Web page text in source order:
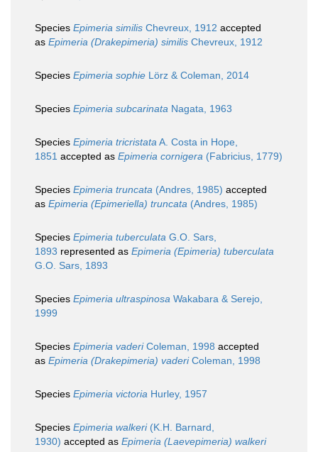
Species Epimeria similis Chevreux, 1912 accepted
as Epimeria (Drakepimeria) similis Chevreux, 1912
Species Epimeria sophie Lörz & Coleman, 2014
Species Epimeria subcarinata Nagata, 1963
Species Epimeria tricristataA. Costa in Hope,
1851 accepted as Epimeria cornigera (Fabricius, 1779)
Species Epimeria truncata (Andres, 1985) accepted
as Epimeria (Epimeriella) truncata (Andres, 1985)
Species Epimeria tuberculata G.O. Sars,
1893 represented as Epimeria (Epimeria) tuberculata
G.O. Sars, 1893
Species Epimeria ultraspinosa Wakabara & Serejo,
1999
Species Epimeria vaderiColeman, 1998 accepted
as Epimeria (Drakepimeria) vaderiColeman, 1998
Species Epimeria victoria Hurley, 1957
Species Epimeria walkeri(K.H. Barnard,
1930) accepted as Epimeria (Laevepimeria) walkeri